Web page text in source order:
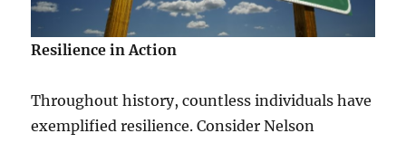
Resilience in Action
Throughout history, countless individuals have
exemplified resilience. Consider Nelson